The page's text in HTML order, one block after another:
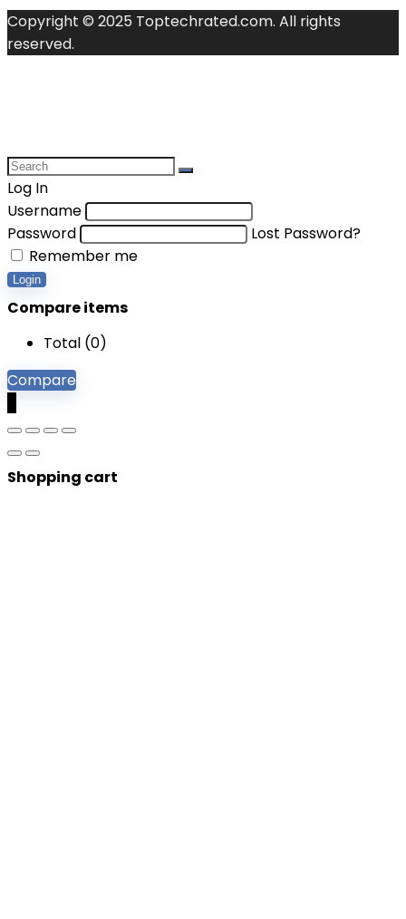
Copyright © 2025 Toptechrated.com. All rights
reserved.
Log In
Username
Password
Lost Password?
Remember me
Login
Compare items
Total (0)
Compare
Shopping cart